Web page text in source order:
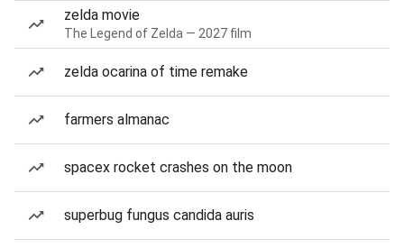
zelda movie
The Legend of Zelda — 2027 film
zelda ocarina of time remake
farmers almanac
spacex rocket crashes on the moon
superbug fungus candida auris